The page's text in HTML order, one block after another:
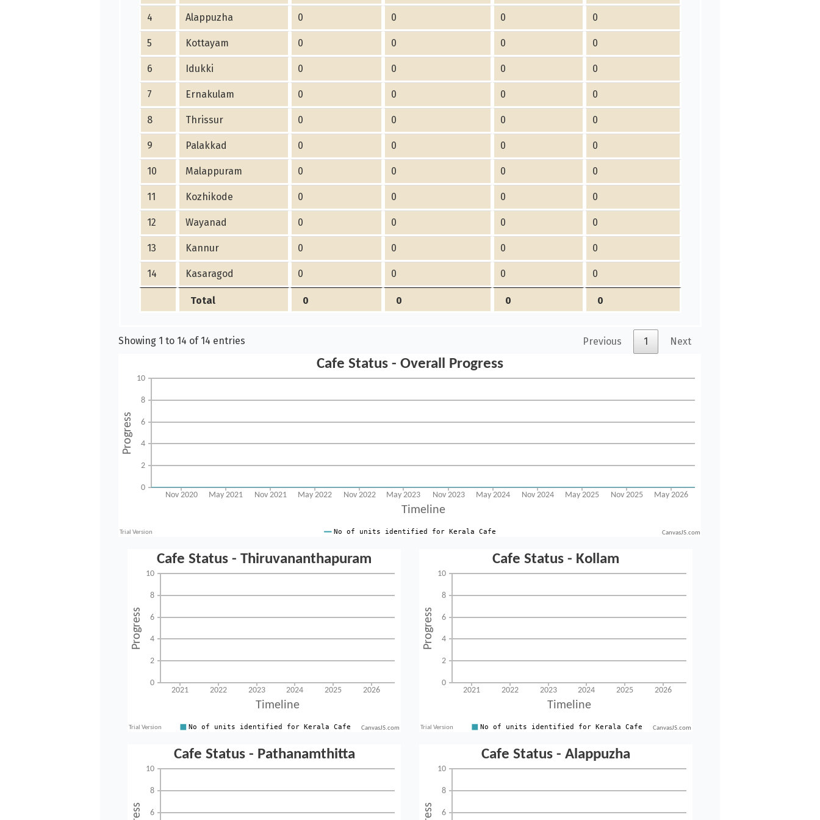
4 Alappuzha 0 0 0 0
5 Kottayam 0 0 0 0
6 Idukki 0 0 0 0
7 Ernakulam 0 0 0 0
8 Thrissur 0 0 0 0
9 Palakkad 0 0 0 0
10 Malappuram 0 0 0 0
11 Kozhikode 0 0 0 0
12 Wayanad 0 0 0 0
13 Kannur 0 0 0 0
14 Kasaragod 0 0 0 0
Total 0 0 0 0
Showing 1 to 14 of 14 entries Previous 1 Next
CanvasJS.com
CanvasJS.com CanvasJS.com